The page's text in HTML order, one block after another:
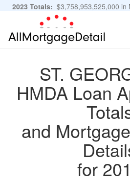
2023 Totals: $3,758,953,525,000 in
11,483,889 Applications
ST.
HMDA Loan
and
for